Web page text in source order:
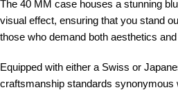
The 40 MM case houses a stunning
visual effect, ensuring that you stand
those who demand both aesthetics
Equipped with either a Swiss or
craftsmanship standards synonymous